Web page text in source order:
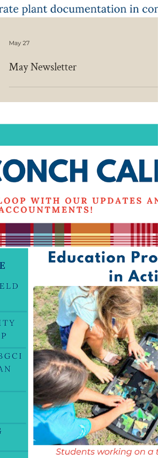
May 27
May Newsletter